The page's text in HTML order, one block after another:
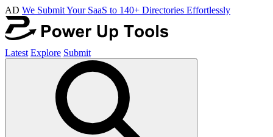
AD We Submit Your SaaS to 140+ Directories Effortlessly
Latest Explore Submit